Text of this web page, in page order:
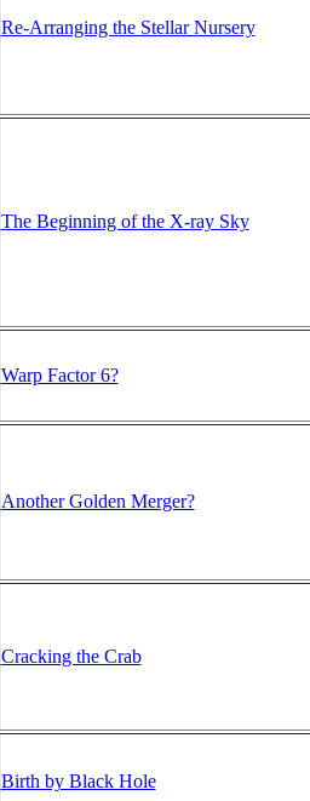
Re-Arranging the Stellar Nursery
The Beginning of the X-ray Sky
Warp Factor 6?
Another Golden Merger?
Cracking the Crab
Birth by Black Hole